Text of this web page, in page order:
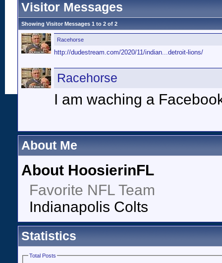
Visitor Messages
Showing Visitor Messages 1 to 2 of 2
Racehorse
http://dudestream.com/2020/11/indian...detroit-lions/
Racehorse
I am waching a
About Me
About HoosierinFL
Favorite NFL Team
Indianapolis Colts
Statistics
Total Posts